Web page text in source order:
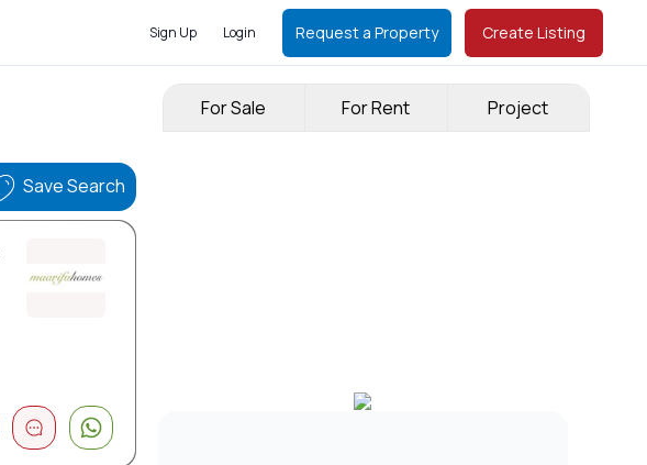
Sign Up Login Request a Property Create Listing
For Sale For Rent Project
Save Search